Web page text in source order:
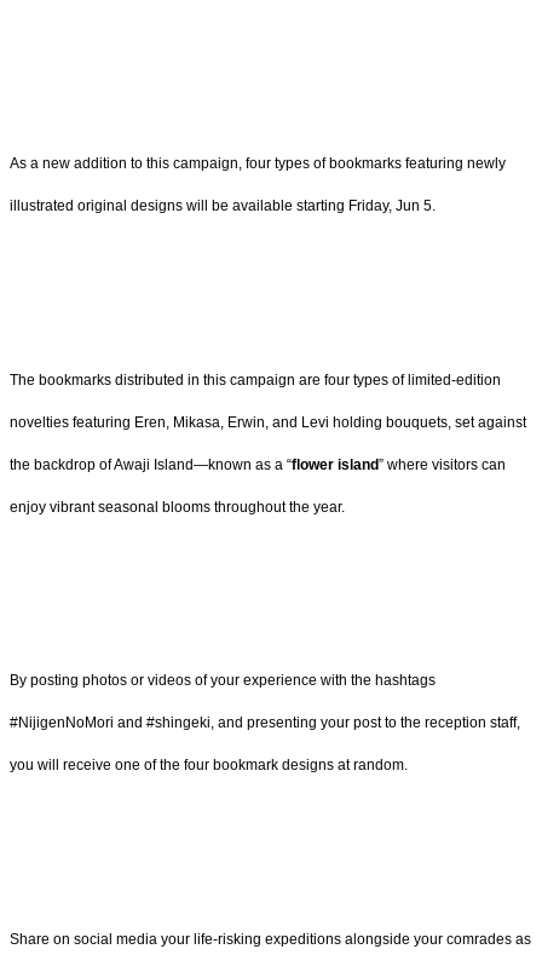
As a new addition to this campaign, four types of bookmarks featuring newly
illustrated original designs will be available starting Friday, Jun 5.
The bookmarks distributed in this campaign are four types of limited-edition
novelties featuring Eren, Mikasa, Erwin, and Levi holding bouquets, set against
the backdrop of Awaji Island—known as a “flower island” where visitors can
enjoy vibrant seasonal blooms throughout the year.
By posting photos or videos of your experience with the hashtags
#NijigenNoMori and #shingeki, and presenting your post to the reception staff,
you will receive one of the four bookmark designs at random.
Share on social media your life-risking expeditions alongside your comrades as